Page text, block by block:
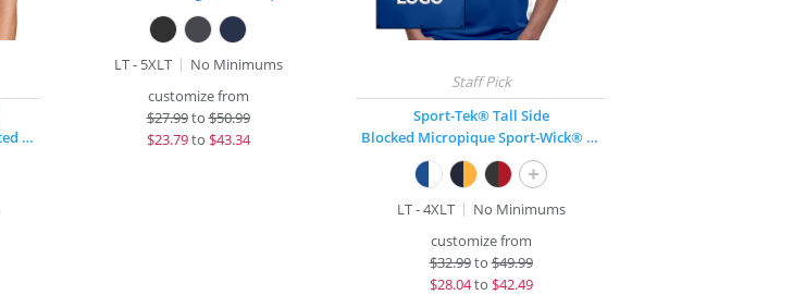
CrownLux Performance® Plaited Polo
LT - 5XLT
No Minimums
customize from
$27.99to$50.99
$23.79to $43.34
Sport-Tek® Tall Side
Blocked Micropique Sport-Wick® Polo
+
LT - 4XLT
No Minimums
customize from
$32.99to$49.99
$28.04to $42.49